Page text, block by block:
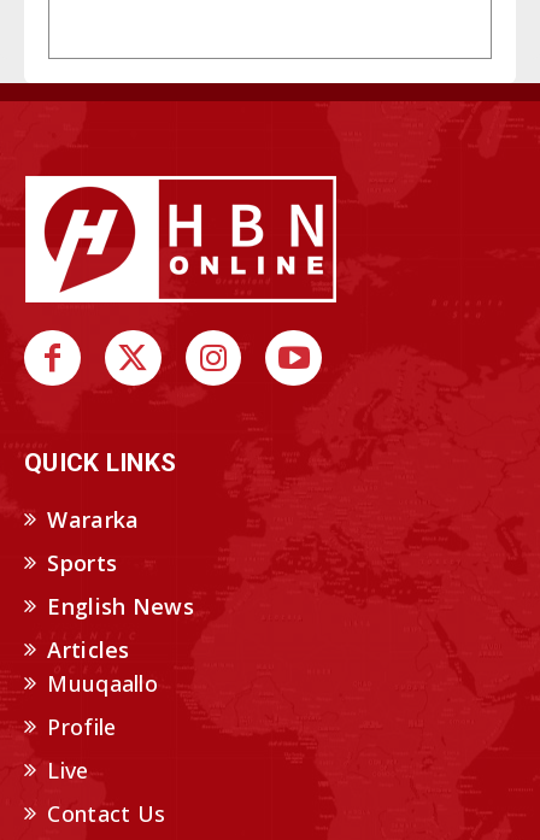
QUICK LINKS
Wararka
Sports
English News
Articles
Muuqaallo
Profile
Live
Contact Us